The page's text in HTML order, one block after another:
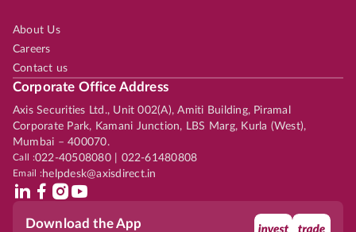
About Us
Careers
Contact us
Corporate Office Address
Axis Securities Ltd., Unit 002(A), Amiti Building, Piramal
Corporate Park, Kamani Junction, LBS Marg, Kurla (West),
Mumbai – 400070.
Call :022-40508080 | 022-61480808
Email :helpdesk@axisdirect.in
Download the App